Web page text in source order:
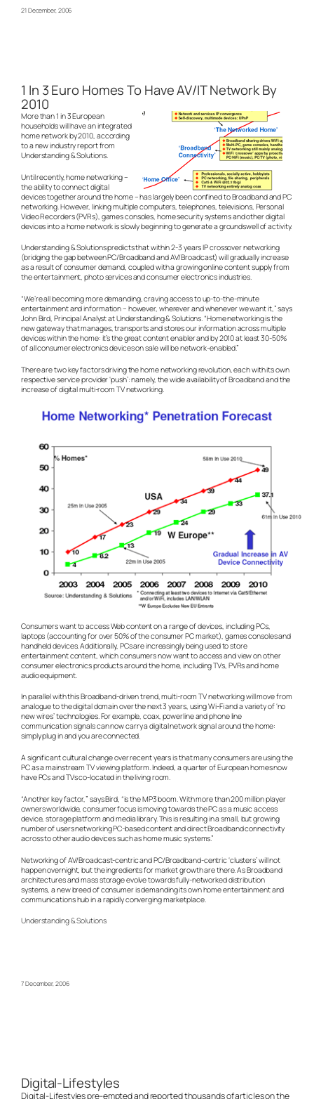
21 December, 2006
1 In 3 Euro Homes To Have AV/IT Network By
2010
More than 1 in 3 European
households will have an integrated
home network by 2010, according
to a new industry report from
Understanding & Solutions.
Until recently, home networking –
the ability to connect digital
devices together around the home – has largely been confined to Broadband and PC
networking. However, linking multiple computers, telephones, televisions, Personal
Video Recorders (PVRs), games consoles, home security systems and other digital
devices into a home network is slowly beginning to generate a groundswell of activity.
Understanding & Solutions predicts that within 2-3 years IP crossover networking
(bridging the gap between PC/Broadband and AV/Broadcast) will gradually increase
as a result of consumer demand, coupled with a growing online content supply from
the entertainment, photo services and consumer electronics industries.
“We’re all becoming more demanding, craving access to up-to-the-minute
entertainment and information – however, wherever and whenever we want it,” says
John Bird, Principal Analyst at Understanding & Solutions. “Home networking is the
new gateway that manages, transports and stores our information across multiple
devices within the home: it’s the great content enabler and by 2010 at least 30-50%
of all consumer electronics devices on sale will be network-enabled.”
There are two key factors driving the home networking revolution, each with its own
respective service provider ‘push’: namely, the wide availability of Broadband and the
increase of digital multi-room TV networking.
Consumers want to access Web content on a range of devices, including PCs,
laptops (accounting for over 50% of the consumer PC market), games consoles and
handheld devices. Additionally, PCs are increasingly being used to store
entertainment content, which consumers now want to access and view on other
consumer electronics products around the home, including TVs, PVRs and home
audio equipment.
In parallel with this Broadband-driven trend, multi-room TV networking will move from
analogue to the digital domain over the next 3 years, using Wi-Fi and a variety of ‘no
new wires’ technologies. For example, coax, powerline and phone line
communication signals can now carry a digital network signal around the home:
simply plug in and you are connected.
A significant cultural change over recent years is that many consumers are using the
PC as a mainstream TV viewing platform. Indeed, a quarter of European homes now
have PCs and TVs co-located in the living room.
“Another key factor,” says Bird, “is the MP3 boom. With more than 200 million player
owners worldwide, consumer focus is moving towards the PC as a music access
device, storage platform and media library. This is resulting in a small, but growing
number of users networking PC-based content and direct Broadband connectivity
across to other audio devices such as home music systems.”
Networking of AV/Broadcast-centric and PC/Broadband-centric ‘clusters’ will not
happen overnight, but the ingredients for market growth are there. As Broadband
architectures and mass storage evolve towards fully-networked distribution
systems, a new breed of consumer is demanding its own home entertainment and
communications hub in a rapidly converging marketplace.
Understanding & Solutions
7 December, 2006
Digital-Lifestyles
Digital-Lifestyles pre-empted and reported thousands of articles on the